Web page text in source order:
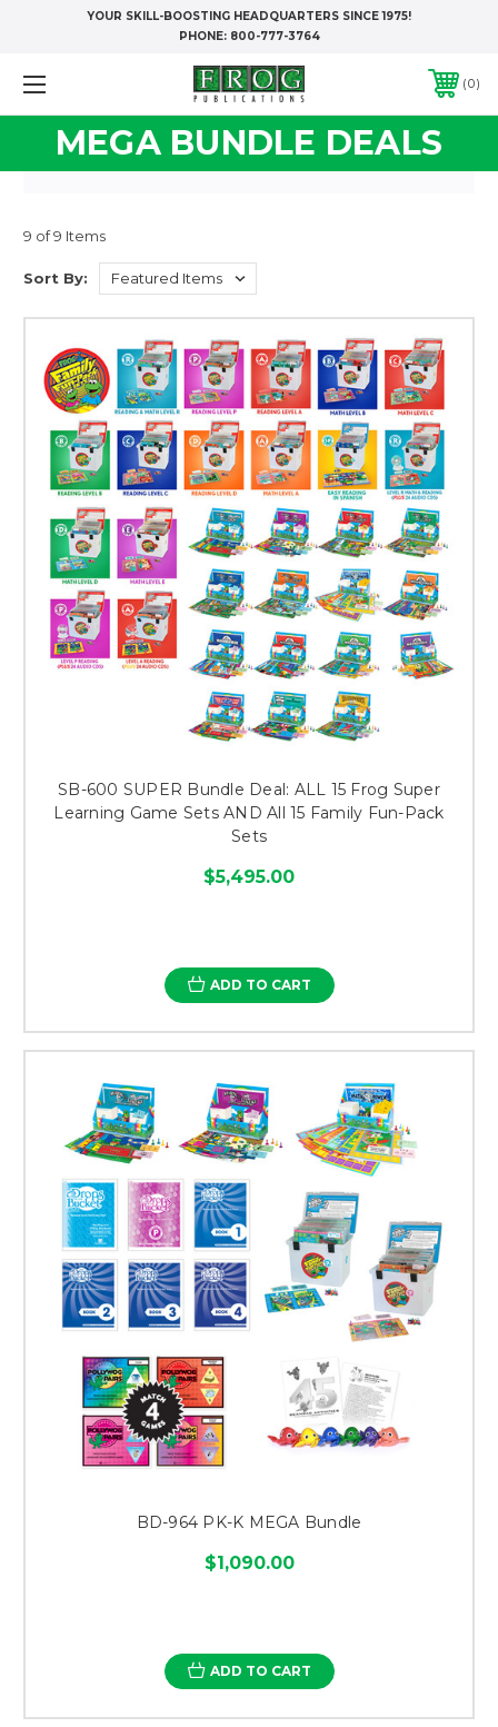
YOUR SKILL-BOOSTING HEADQUARTERS SINCE 1975!
PHONE: 800-777-3764
0
MEGA BUNDLE DEALS
9 of 9 Items
Sort By:
SB-600 SUPER Bundle Deal: ALL 15 Frog Super
Learning Game Sets AND All 15 Family Fun-Pack
Sets
$5,495.00
ADD TO CART
BD-964 PK-K MEGA Bundle
$1,090.00
ADD TO CART